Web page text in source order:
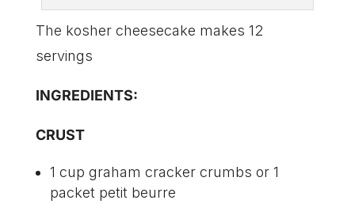
The kosher cheesecake makes 12
servings
INGREDIENTS:
CRUST
1 cup graham cracker crumbs or 1
packet petit beurre